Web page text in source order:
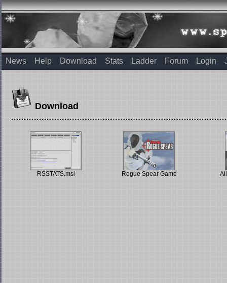
News Help Download Stats Ladder Forum Login
Download
RSSTATS.msi Rogue Spear Game